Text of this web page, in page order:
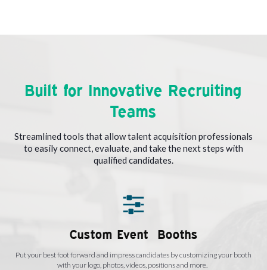
Built for Innovative Recruiting
Teams
Streamlined tools that allow talent acquisition professionals
to easily connect, evaluate, and take the next steps with
qualified candidates.
Custom Event Booths
Put your best foot forward and impress candidates by customizing your booth
with your logo, photos, videos, positions and more.